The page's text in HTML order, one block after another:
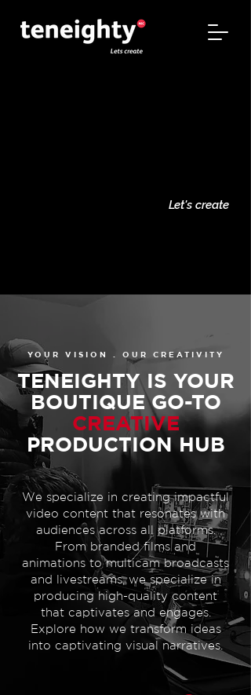
Let's create
YOUR VISION . OUR CREATIVITY
TENEIGHTY IS YOUR
BOUTIQUE GO-TO
CREATIVE
PRODUCTION HUB
We specialize in creating impactful
video content that resonates with
audiences across all platforms.
From branded films and
animations to multicam broadcasts
and livestreams, we specialize in
producing high-quality content
that captivates and engages.
Explore how we transform ideas
into captivating visual narratives.